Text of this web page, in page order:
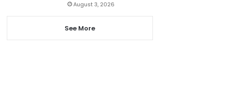
August 3, 2026
See More